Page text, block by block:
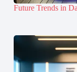
Future Trends in